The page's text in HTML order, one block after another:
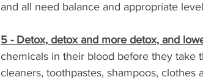
and all need balance and appropriate
5 - Detox, detox and more detox, and
chemicals in their blood before they take
cleaners, toothpastes, shampoos,